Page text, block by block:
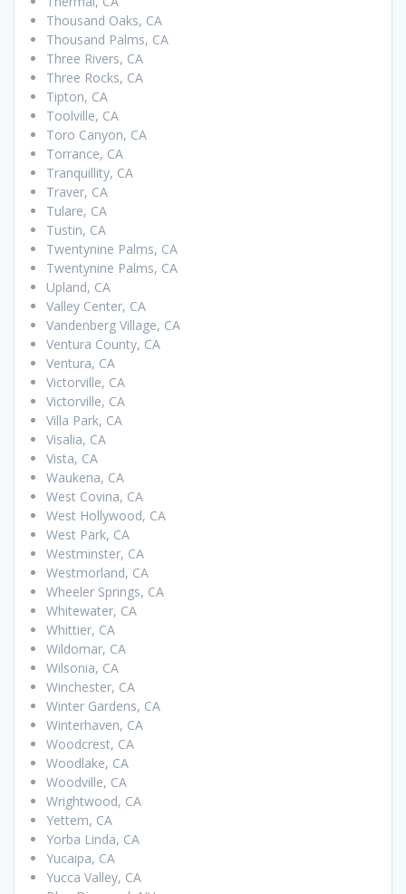
Thousand Oaks, CA
Thousand Palms, CA
Three Rivers, CA
Three Rocks, CA
Tipton, CA
Toolville, CA
Toro Canyon, CA
Torrance, CA
Tranquillity, CA
Traver, CA
Tulare, CA
Tustin, CA
Twentynine Palms, CA
Twentynine Palms, CA
Upland, CA
Valley Center, CA
Vandenberg Village, CA
Ventura County, CA
Ventura, CA
Victorville, CA
Victorville, CA
Villa Park, CA
Visalia, CA
Vista, CA
Waukena, CA
West Covina, CA
West Hollywood, CA
West Park, CA
Westminster, CA
Westmorland, CA
Wheeler Springs, CA
Whitewater, CA
Whittier, CA
Wildomar, CA
Wilsonia, CA
Winchester, CA
Winter Gardens, CA
Winterhaven, CA
Woodcrest, CA
Woodlake, CA
Woodville, CA
Wrightwood, CA
Yettem, CA
Yorba Linda, CA
Yucaipa, CA
Yucca Valley, CA